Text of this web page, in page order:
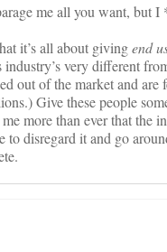
me all you want, but
it’s all about givingend
very different
out of the market and
Give these people
more than ever that the
disregard it and go